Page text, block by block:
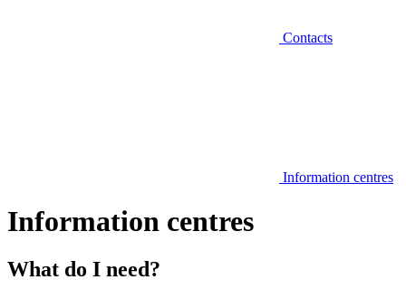
Contacts
Information centres
Information centres
What do I need?